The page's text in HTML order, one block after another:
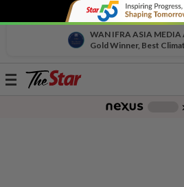
WAN IFRA ASIA MEDIA
Gold Winner, Best
Toggle